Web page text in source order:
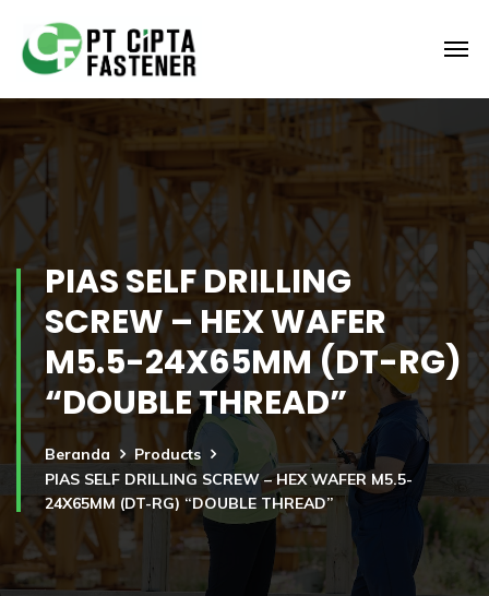
PIAS SELF DRILLING
SCREW – HEX WAFER
M5.5-24X65MM (DT-RG)
“DOUBLE THREAD”
Beranda
Products
PIAS SELF DRILLING SCREW – HEX WAFER M5.5-
24X65MM (DT-RG) “DOUBLE THREAD”